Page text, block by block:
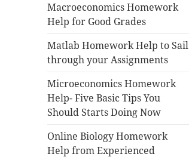
Macroeconomics Homework
Help for Good Grades
Matlab Homework Help to Sail
through your Assignments
Microeconomics Homework
Help- Five Basic Tips You
Should Starts Doing Now
Online Biology Homework
Help from Experienced